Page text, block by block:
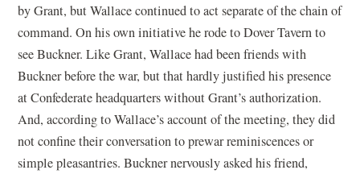
by Grant, but Wallace continued to act separate of the chain of
command. On his own initiative he rode to Dover Tavern to
see Buckner. Like Grant, Wallace had been friends with
Buckner before the war, but that hardly justified his presence
at Confederate headquarters without Grant’s authorization.
And, according to Wallace’s account of the meeting, they did
not confine their conversation to prewar reminiscences or
simple pleasantries. Buckner nervously asked his friend,